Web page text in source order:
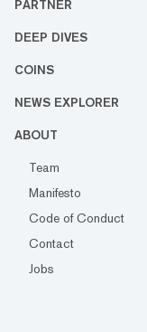
PARTNER
DEEP DIVES
COINS
NEWS EXPLORER
ABOUT
Team
Manifesto
Code of Conduct
Contact
Jobs